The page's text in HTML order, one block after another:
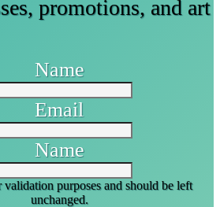
promotions, and art
Name
Email
Name
purposes and should be left
unchanged.